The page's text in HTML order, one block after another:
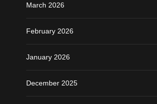
March 2026
February 2026
January 2026
December 2025